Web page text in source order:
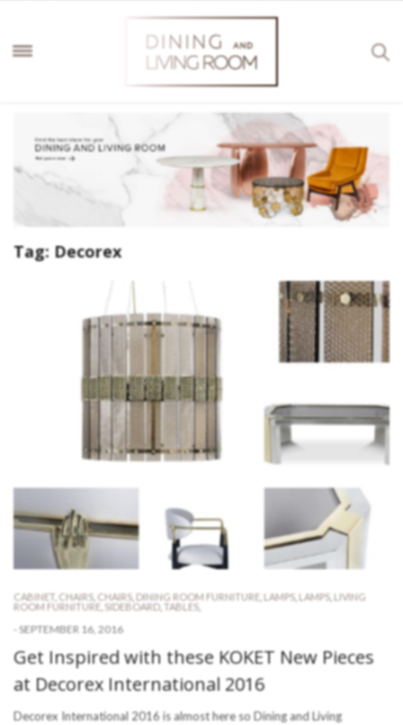
Tag: Decorex
CABINET CHAIRS, CHAIRS, DINING ROOM FURNITURE LAMPS, LAMPS, LIVING
ROOM FURNITURE
SIDEBOARD, TABLES,
- SEPTEMBER 16, 2016
Get Inspired with these KOKET New Pieces
at Decorex International 2016
Decorex International 2016 is almost here so Dining and Living